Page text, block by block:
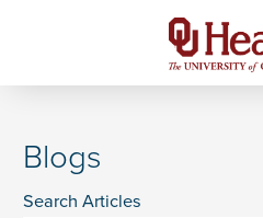
Blogs
Search Articles